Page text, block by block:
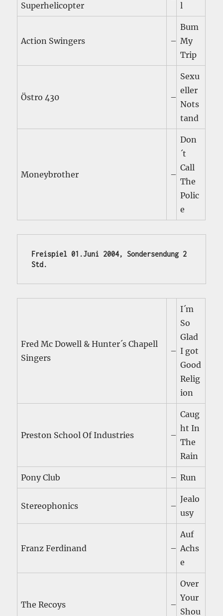
Superhelicopter
l
Action Swingers –
Bum
My
Trip
Östro 430 –
Sexu
eller
Nots
tand
Moneybrother –
Don
´t
Call
The
Polic
e
Freispiel 01.Juni 2004, Sondersendung 2
Std.
Fred Mc Dowell & Hunter´s Chapell
Singers
–
I´m
So
Glad
I got
Good
Relig
ion
Preston School Of Industries –
Caug
ht In
The
Rain
Pony Club – Run
Stereophonics –
Jealo
usy
Franz Ferdinand –
Auf
Achs
e
The Recoys –
Over
Your
Shou